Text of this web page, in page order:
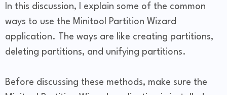
In this discussion, I explain some of the common
ways to use the Minitool Partition Wizard
application. The ways are like creating partitions,
deleting partitions, and unifying partitions.
Before discussing these methods, make sure the